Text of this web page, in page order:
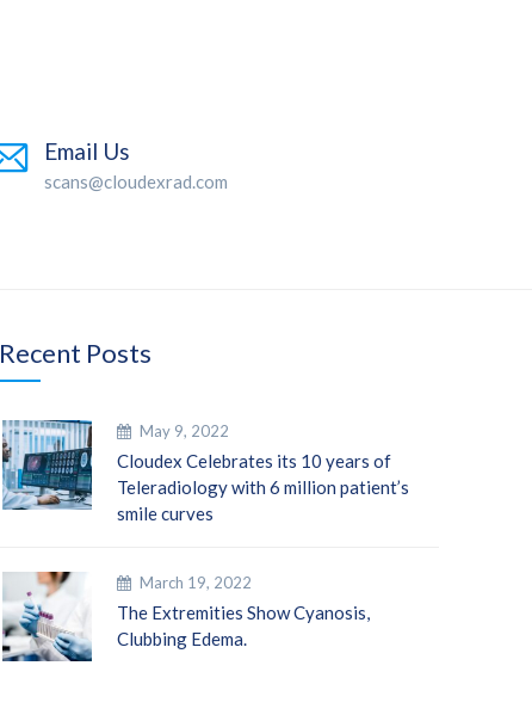
Email Us
scans@cloudexrad.com
Recent Posts
May 9, 2022
Cloudex Celebrates its 10 years of
Teleradiology with 6 million patient’s
smile curves
March 19, 2022
The Extremities Show Cyanosis,
Clubbing Edema.